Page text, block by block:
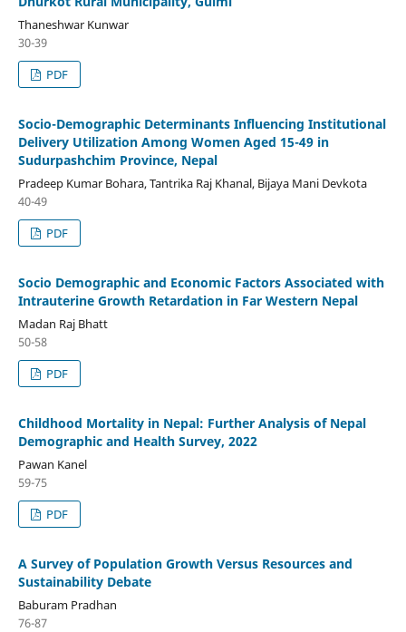
Thaneshwar Kunwar
30-39
PDF
Socio-Demographic Determinants Influencing Institutional
Delivery Utilization Among Women Aged 15-49 in
Sudurpashchim Province, Nepal
Pradeep Kumar Bohara, Tantrika Raj Khanal, Bijaya Mani Devkota
40-49
PDF
Socio Demographic and Economic Factors Associated with
Intrauterine Growth Retardation in Far Western Nepal
Madan Raj Bhatt
50-58
PDF
Childhood Mortality in Nepal: Further Analysis of Nepal
Demographic and Health Survey, 2022
Pawan Kanel
59-75
PDF
A Survey of Population Growth Versus Resources and
Sustainability Debate
Baburam Pradhan
76-87